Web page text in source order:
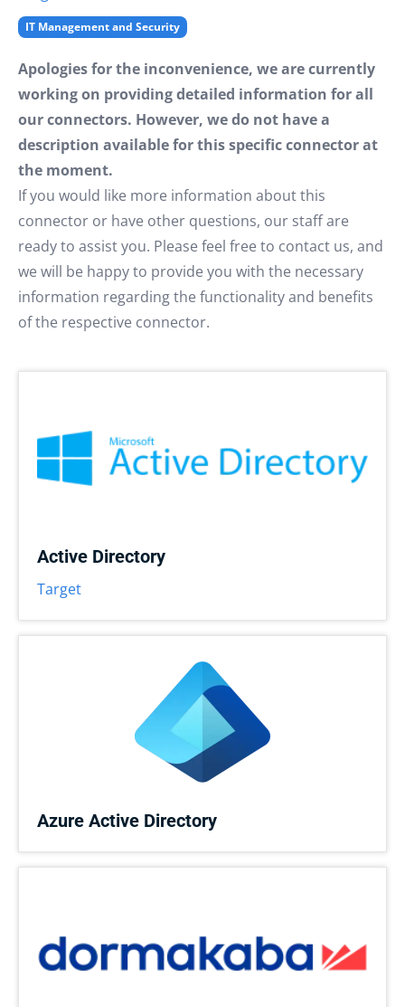
IT Management and Security
Apologies for the inconvenience, we are currently
working on providing detailed information for all
our connectors. However, we do not have a
description available for this specific connector at
the moment.
If you would like more information about this
connector or have other questions, our staff are
ready to assist you. Please feel free to contact us, and
we will be happy to provide you with the necessary
information regarding the functionality and benefits
of the respective connector.
Active Directory
Target
Azure Active Directory